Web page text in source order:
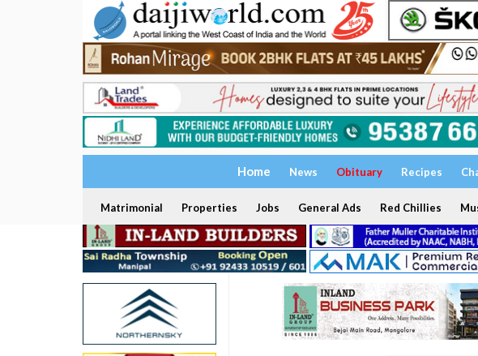
Home News Obituary Recipes
Matrimonial Properties Jobs General Ads Red Chillies